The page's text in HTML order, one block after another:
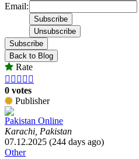
Email:
Subscribe
Back to Blog
Rate
    
0 votes
Publisher
Pakistan Online
Karachi, Pakistan
07.12.2025 (244 days ago)
Other